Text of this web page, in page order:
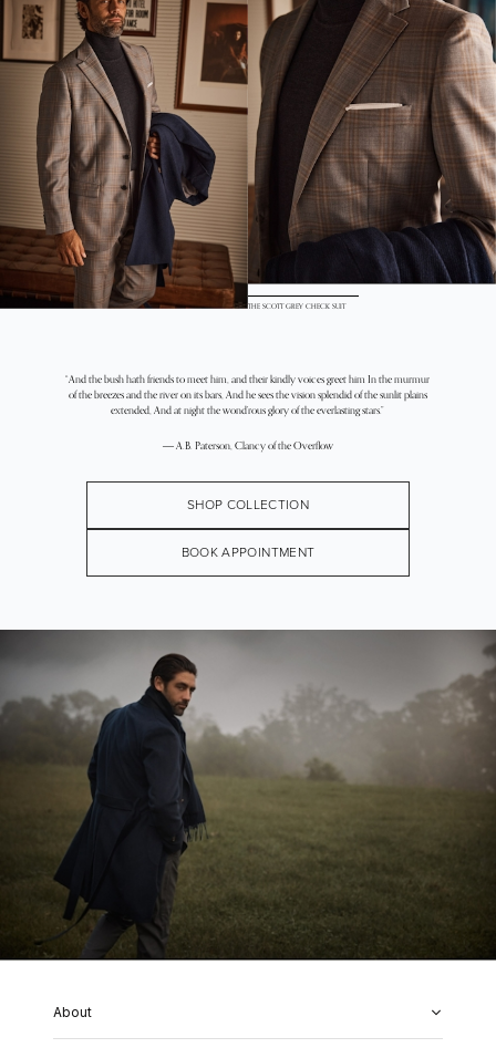
THE SCOTT GREY CHECK SUIT
“And the bush hath friends to meet him, and their kindly voices greet him In the murmur
of the breezes and the river on its bars, And he sees the vision splendid of the sunlit plains
extended, And at night the wond’rous glory of the everlasting stars.”
― A.B. Paterson, Clancy of the Overflow
SHOP COLLECTION
BOOK APPOINTMENT
About